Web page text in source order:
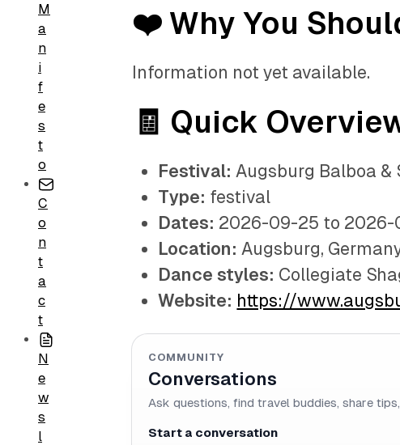
M
a
n
i
f
e
s
t
o
C
o
n
t
a
c
t
N
e
w
s
l
❤️ Why You
Information not yet available.
🧾 Quick
Festival: Augsburg Balboa &
Type: festival
Dates: 2026-09-25 to 2026-
Location: Augsburg,
Dance styles: Collegiate
Website: https://
COMMUNITY
Conversations
Ask questions, find travel buddies, share
Start a conversation